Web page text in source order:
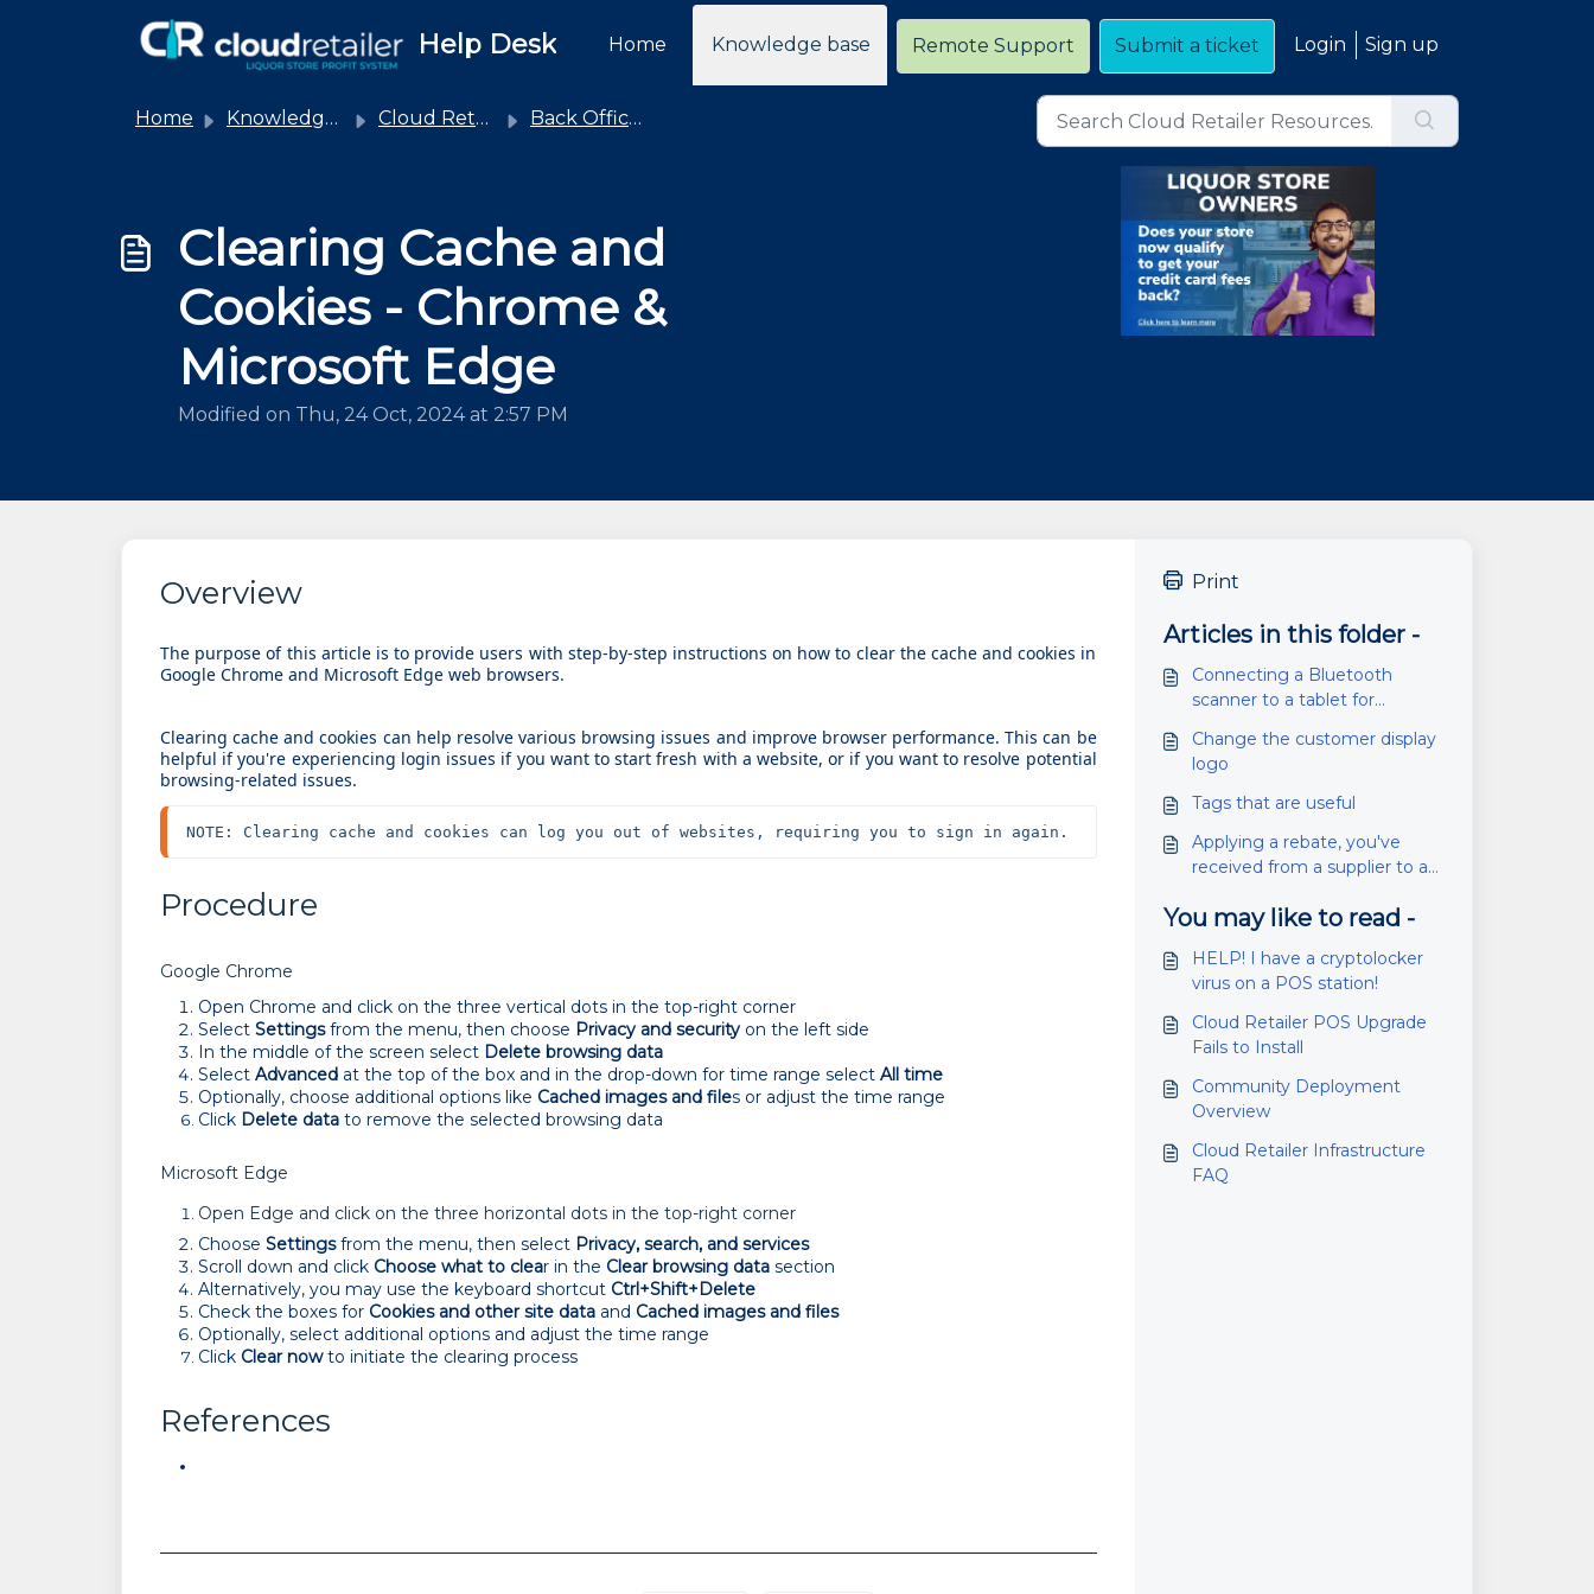
Help Desk Home Knowledge base Remote Support Submit a ticket Login Sign up
Home Knowledge base Cloud Retailer Back Office / General Operations Advice and How To
Clearing Cache and
Cookies - Chrome &
Microsoft Edge
Modified on Thu, 24 Oct, 2024 at 2:57 PM
Overview
The purpose of this article is to provide users with step-by-step instructions on how to clear the cache and cookies in
Google Chrome and Microsoft Edge web browsers.
Clearing cache and cookies can help resolve various browsing issues and improve browser performance. This can be
helpful if you're experiencing login issues if you want to start fresh with a website, or if you want to resolve potential
browsing-related issues.
NOTE: Clearing cache and cookies can log you out of websites, requiring you to sign in again.
Procedure
Google Chrome
Open Chrome and click on the three vertical dots in the top-right corner
Select Settingsfrom the menu, then choose Privacy and security on the left side
In the middle of the screen select Delete browsing data
Select Advanced at the top of the box and in the drop-down for time range select All time
Optionally, choose additional options like Cached images and files or adjust the time range
Click Delete data to remove the selected browsing data
Microsoft Edge
Open Edge and click on the three horizontal dots in the top-right corner
Choose Settingsfrom the menu, then select Privacy, search, and services
Scroll down and click Choose what to clear in the Clear browsing data section
Alternatively, you may use the keyboard shortcut Ctrl+Shift+Delete
Check the boxes for Cookies and other site data and Cached images and files
Optionally, select additional options and adjust the time range
Click Clear nowto initiate the clearing process
References
Print
Articles in this folder -
Connecting a Bluetooth
scanner to a tablet for
Change the customer display
logo
Tags that are useful
Applying a rebate, you've
received from a supplier to a
You may like to read -
HELP! I have a cryptolocker
virus on a POS station!
Cloud Retailer POS Upgrade
Fails to Install
Community Deployment
Overview
Cloud Retailer Infrastructure
FAQ